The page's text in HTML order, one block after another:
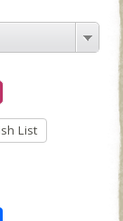
List